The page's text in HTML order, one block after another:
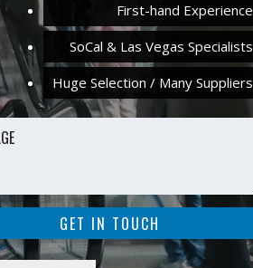
First-hand Experience
SoCal & Las Vegas Specialists
Huge Selection / Many Suppliers